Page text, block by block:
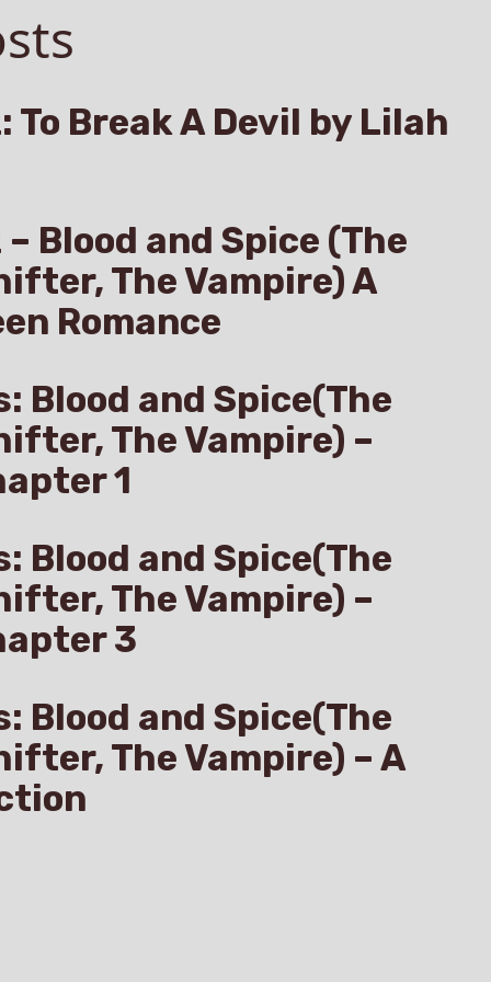
To Break A Devil by Lilah
Blood and Spice (The
The Vampire) A
Romance
Blood and Spice(The
The Vampire) –
1
Blood and Spice(The
The Vampire) –
3
Blood and Spice(The
The Vampire) – A